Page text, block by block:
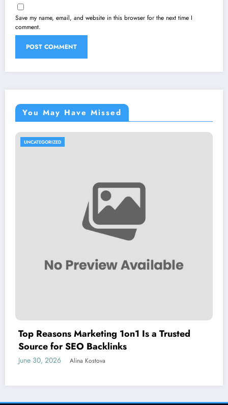
Save my name, email, and website in this browser for the next time I
comment.
You May Have Missed
UNCATEGORIZED
Top Reasons Marketing 1on1 Is a Trusted
Source for SEO Backlinks
June 30, 2026 Alina Kostova